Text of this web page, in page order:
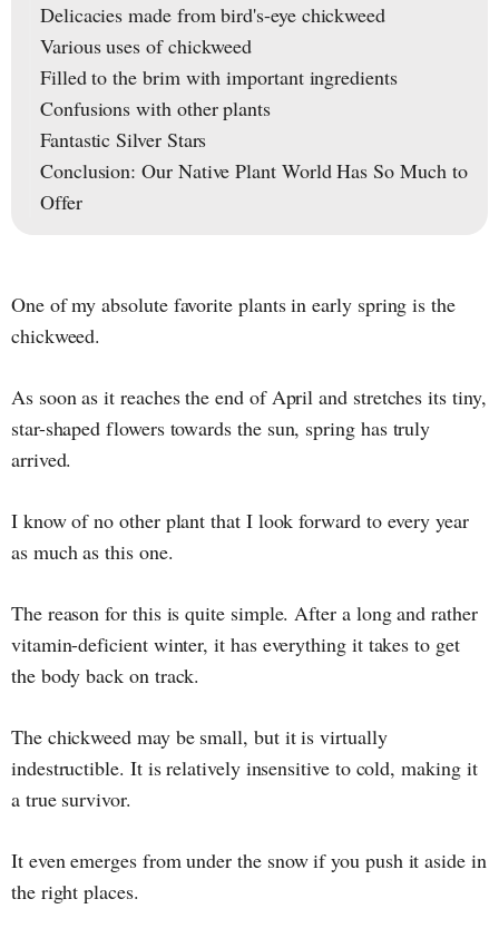
Delicacies made from bird's-eye chickweed
Various uses of chickweed
Filled to the brim with important ingredients
Confusions with other plants
Fantastic Silver Stars
Conclusion: Our Native Plant World Has So Much to
Offer
One of my absolute favorite plants in early spring is the
chickweed.
As soon as it reaches the end of April and stretches its tiny,
star-shaped flowers towards the sun, spring has truly
arrived.
I know of no other plant that I look forward to every year
as much as this one.
The reason for this is quite simple. After a long and rather
vitamin-deficient winter, it has everything it takes to get
the body back on track.
The chickweed may be small, but it is virtually
indestructible. It is relatively insensitive to cold, making it
a true survivor.
It even emerges from under the snow if you push it aside in
the right places.